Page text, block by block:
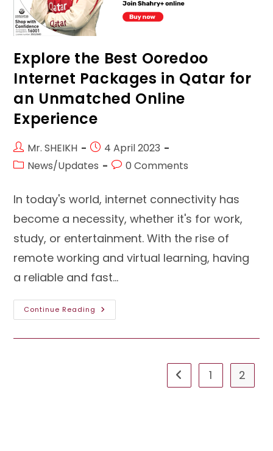
Explore the Best Ooredoo
Internet Packages in Qatar for
an Unmatched Online
Experience
Post
author:
Mr. SHEIKH
Post
published:
4 April 2023
PostNews/Updates
Post0 Comments
In today's world, internet connectivity has
become a necessity, whether it's for work,
study, or entertainment. With the rise of
remote working and virtual learning, having
a reliable and fast…
Continue Reading Explore
The
Ooredoo
Go to the previous
1 2